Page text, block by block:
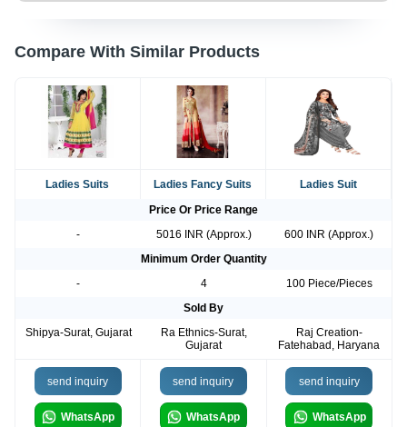
Compare With Similar Products
Ladies Suits Ladies Fancy Suits
Ladies Suit
Price Or Price Range
-
5016 INR (Approx.)
600 INR (Approx.)
Minimum Order Quantity
-
4
100 Piece/Pieces
Sold By
Shipya-Surat, Gujarat
Ra Ethnics-Surat,
Gujarat
Raj Creation-
Fatehabad, Haryana
send inquiry
WhatsApp
send inquiry
WhatsApp
send inquiry
WhatsApp